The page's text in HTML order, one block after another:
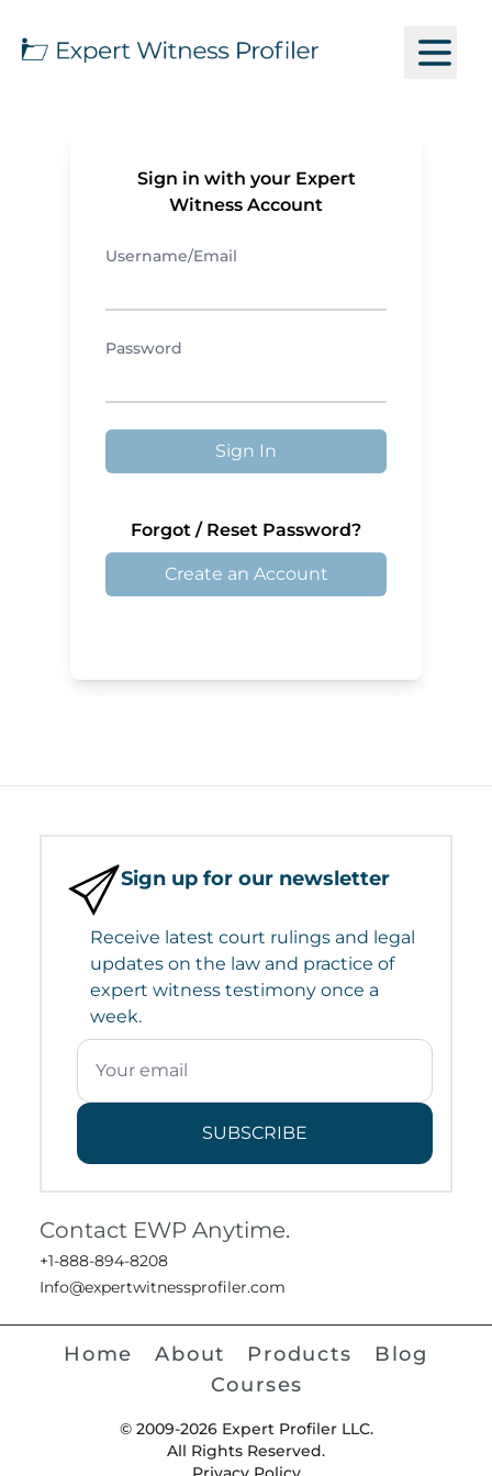
Sign in with your Expert
Witness Account
Username/Email
Password
Sign In
Forgot / Reset Password?
Create an Account
Sign up for our newsletter
Receive latest court rulings and legal
updates on the law and practice of
expert witness testimony once a
week.
SUBSCRIBE
Contact EWP Anytime.
+1-888-894-8208
Info@expertwitnessprofiler.com
Home About Products
Blog
Courses
© 2009-2026 Expert Profiler LLC.
All Rights Reserved.